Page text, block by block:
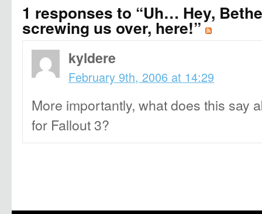
1 responses to “Uh… Hey,
screwing us over, here!”
kyldere
February 9th, 2006 at 14:29
More importantly, what does this say
for Fallout 3?